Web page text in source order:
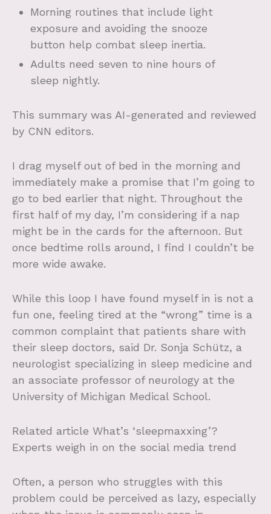
Morning routines that include light
exposure and avoiding the snooze
button help combat sleep inertia.
Adults need seven to nine hours of
sleep nightly.
This summary was AI-generated and reviewed
by CNN editors.
I drag myself out of bed in the morning and
immediately make a promise that I’m going to
go to bed earlier that night. Throughout the
first half of my day, I’m considering if a nap
might be in the cards for the afternoon. But
once bedtime rolls around, I find I couldn’t be
more wide awake.
While this loop I have found myself in is not a
fun one, feeling tired at the “wrong” time is a
common complaint that patients share with
their sleep doctors, said Dr. Sonja Schütz, a
neurologist specializing in sleep medicine and
an associate professor of neurology at the
University of Michigan Medical School.
Related article What’s ‘sleepmaxxing’?
Experts weigh in on the social media trend
Often, a person who struggles with this
problem could be perceived as lazy, especially